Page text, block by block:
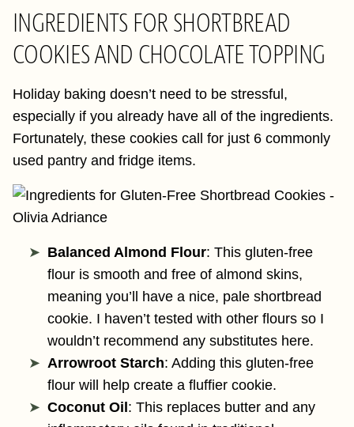
INGREDIENTS FOR SHORTBREAD
COOKIES AND CHOCOLATE TOPPING
Holiday baking doesn’t need to be stressful,
especially if you already have all of the ingredients.
Fortunately, these cookies call for just 6 commonly
used pantry and fridge items.
Balanced Almond Flour: This gluten-free
flour is smooth and free of almond skins,
meaning you’ll have a nice, pale shortbread
cookie. I haven’t tested with other flours so I
wouldn’t recommend any substitutes here.
Arrowroot Starch: Adding this gluten-free
flour will help create a fluffier cookie.
Coconut Oil : This replaces butter and any